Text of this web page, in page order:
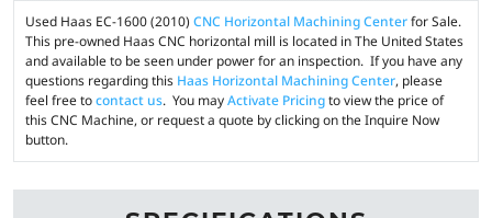
Used Haas EC-1600 (2010) CNC Horizontal Machining Centerfor Sale.
This pre-owned Haas CNC horizontal mill is located in The United States
and available to be seen under power for an inspection. If you have any
questions regarding this Haas Horizontal Machining Center, please
feel free tocontact us. You mayActivate Pricingto view the price of
this CNC Machine, or request a quote by clicking on the Inquire Now
button.